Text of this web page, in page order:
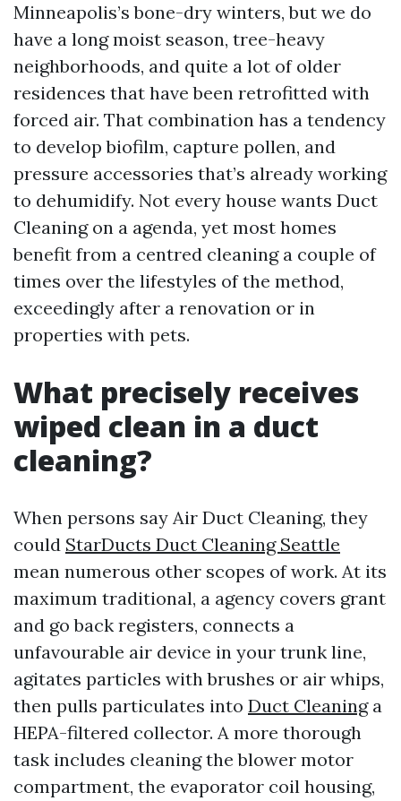
Minneapolis’s bone-dry winters, but we do
have a long moist season, tree-heavy
neighborhoods, and quite a lot of older
residences that have been retrofitted with
forced air. That combination has a tendency
to develop biofilm, capture pollen, and
pressure accessories that’s already working
to dehumidify. Not every house wants Duct
Cleaning on a agenda, yet most homes
benefit from a centred cleaning a couple of
times over the lifestyles of the method,
exceedingly after a renovation or in
properties with pets.
What precisely receives
wiped clean in a duct
cleaning?
When persons say Air Duct Cleaning, they
could StarDucts Duct Cleaning Seattle
mean numerous other scopes of work. At its
maximum traditional, a agency covers grant
and go back registers, connects a
unfavourable air device in your trunk line,
agitates particles with brushes or air whips,
then pulls particulates into Duct Cleaninga
HEPA-filtered collector. A more thorough
task includes cleaning the blower motor
compartment, the evaporator coil housing,